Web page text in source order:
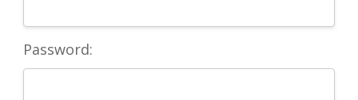
Password: